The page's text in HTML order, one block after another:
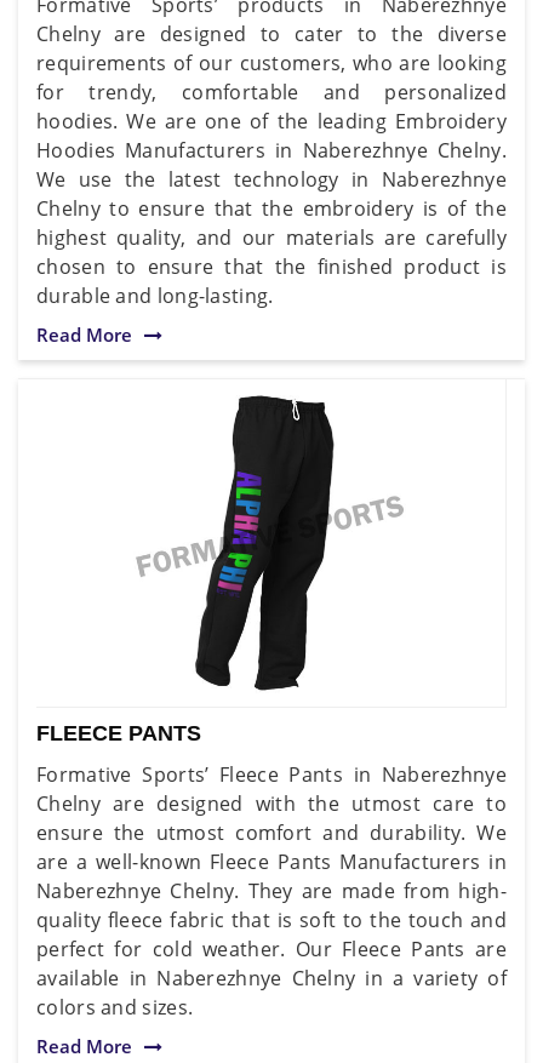
Chelny are designed to cater to the diverse
requirements of our customers, who are looking
for trendy, comfortable and personalized
hoodies. We are one of the leading Embroidery
Hoodies Manufacturers in Naberezhnye Chelny.
We use the latest technology in Naberezhnye
Chelny to ensure that the embroidery is of the
highest quality, and our materials are carefully
chosen to ensure that the finished product is
durable and long-lasting.
Read More
FLEECE PANTS
Formative Sports’ Fleece Pants in Naberezhnye
Chelny are designed with the utmost care to
ensure the utmost comfort and durability. We
are a well-known Fleece Pants Manufacturers in
Naberezhnye Chelny. They are made from high-
quality fleece fabric that is soft to the touch and
perfect for cold weather. Our Fleece Pants are
available in Naberezhnye Chelny in a variety of
colors and sizes.
Read More